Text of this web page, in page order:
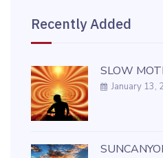
Recently Added
SLOW
January 13,